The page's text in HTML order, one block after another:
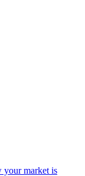
your market is